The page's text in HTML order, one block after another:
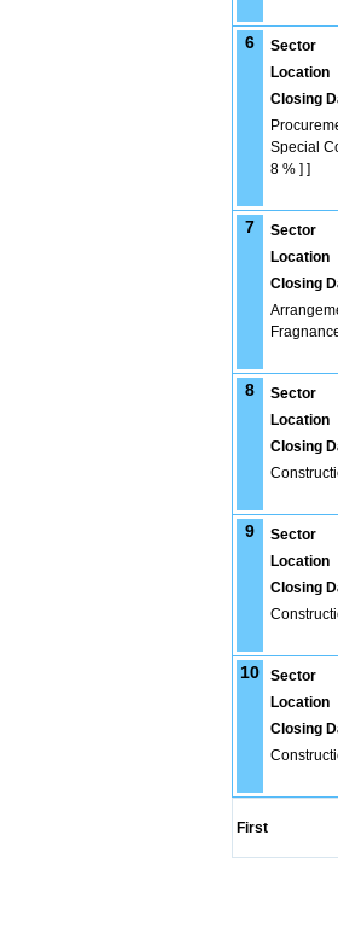
6 Sector
Location
Closing
Special
8 % ] ]
7 Sector
Location
Closing
8 Sector
Location
Closing
9 Sector
Location
Closing
10 Sector
Location
Closing
First